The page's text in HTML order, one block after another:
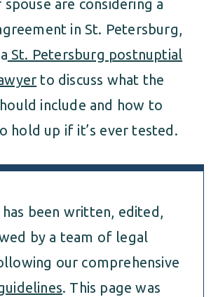
are considering a
in St. Petersburg,
St. Petersburg postnuptial
to discuss what the
include and how to
hold up if it’s ever tested.
been written, edited,
by a team of legal
our comprehensive
. This page was